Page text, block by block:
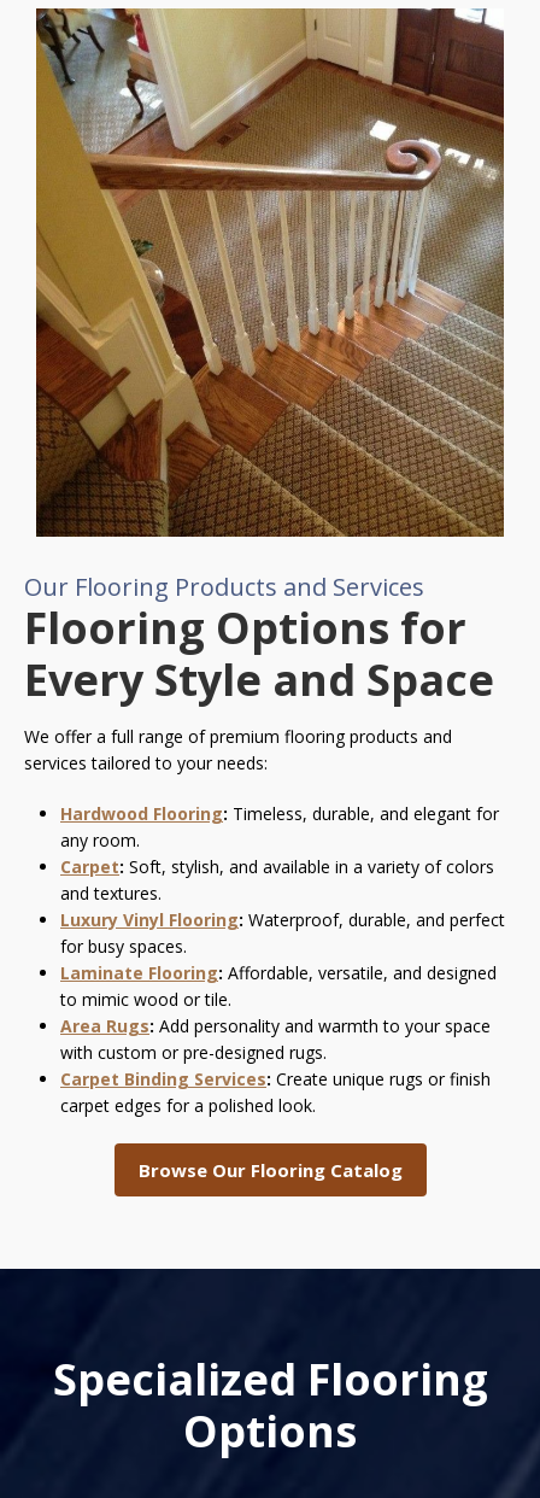
Our Flooring Products and Services
Flooring Options for
Every Style and Space
We offer a full range of premium flooring products and
services tailored to your needs:
Hardwood Flooring: Timeless, durable, and elegant for
any room.
Carpet: Soft, stylish, and available in a variety of colors
and textures.
Luxury Vinyl Flooring: Waterproof, durable, and perfect
for busy spaces.
Laminate Flooring: Affordable, versatile, and designed
to mimic wood or tile.
Area Rugs: Add personality and warmth to your space
with custom or pre-designed rugs.
Carpet Binding Services: Create unique rugs or finish
carpet edges for a polished look.
Browse Our Flooring Catalog
Specialized Flooring
Options